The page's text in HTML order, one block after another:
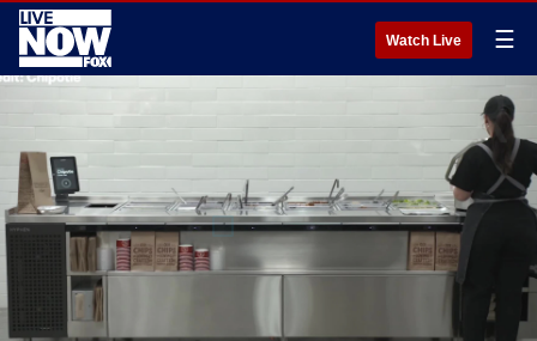
Watch Live ☰